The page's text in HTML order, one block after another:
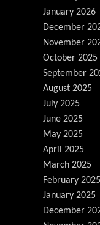
January 2026
December
November
October 2025
September
August 2025
July 2025
June 2025
May 2025
April 2025
March 2025
February 2025
January 2025
December